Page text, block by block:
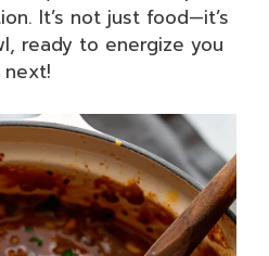
It’s not just food—it’s
ready to energize you